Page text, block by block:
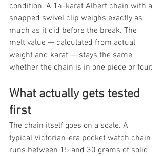
condition. A 14-karat Albert chain with a
snapped swivel clip weighs exactly as
much as it did before the break. The
melt value — calculated from actual
weight and karat — stays the same
whether the chain is in one piece or four.
What actually gets tested
first
The chain itself goes on a scale. A
typical Victorian-era pocket watch chain
runs between 15 and 30 grams of solid